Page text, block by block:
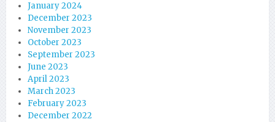
January 2024
December 2023
November 2023
October 2023
September 2023
June 2023
April 2023
March 2023
February 2023
December 2022